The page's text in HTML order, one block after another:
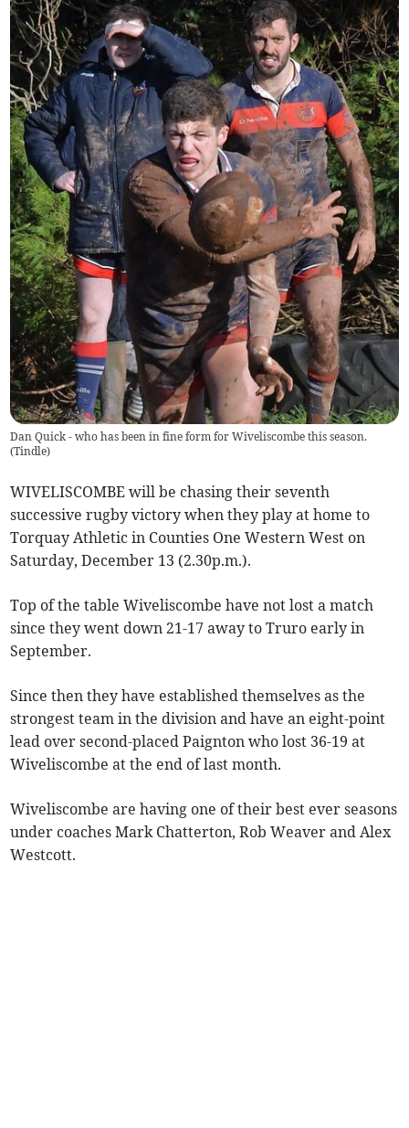
Dan Quick - who has been in fine form for Wiveliscombe this season.
(Tindle)
WIVELISCOMBE will be chasing their seventh
successive rugby victory when they play at home to
Torquay Athletic in Counties One Western West on
Saturday, December 13 (2.30p.m.).
Top of the table Wiveliscombe have not lost a match
since they went down 21-17 away to Truro early in
September.
Since then they have established themselves as the
strongest team in the division and have an eight-point
lead over second-placed Paignton who lost 36-19 at
Wiveliscombe at the end of last month.
Wiveliscombe are having one of their best ever seasons
under coaches Mark Chatterton, Rob Weaver and Alex
Westcott.